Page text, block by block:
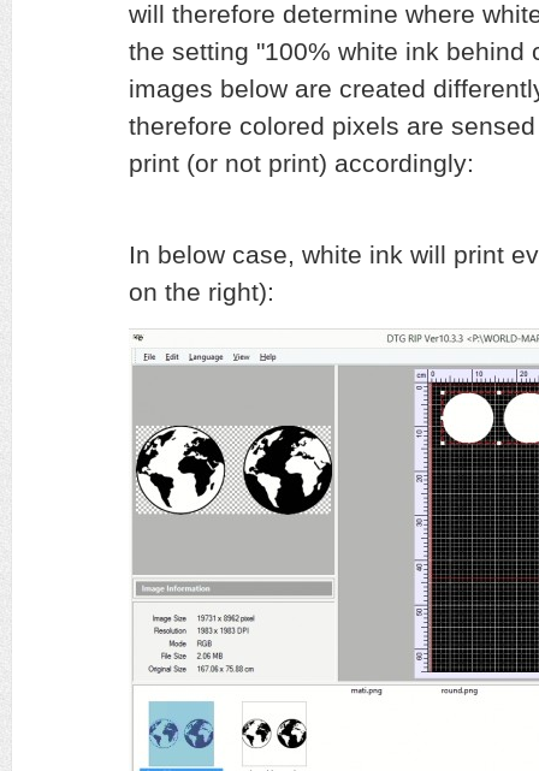
will therefore determine where
the setting "100% white ink behind
images below are created
therefore colored pixels are
print (or not print) accordingly:
In below case, white ink will print
on the right):